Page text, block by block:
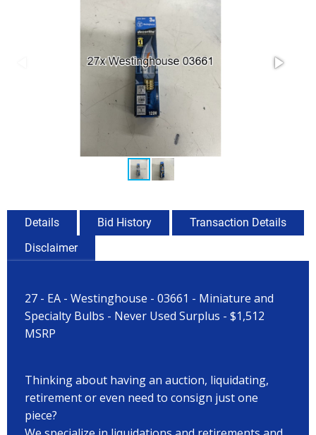
Details Bid History
Transaction Details
Disclaimer
27 - EA - Westinghouse - 03661 - Miniature and
Specialty Bulbs - Never Used Surplus - $1,512
MSRP
Thinking about having an auction, liquidating,
retirement or even need to consign just one
piece?